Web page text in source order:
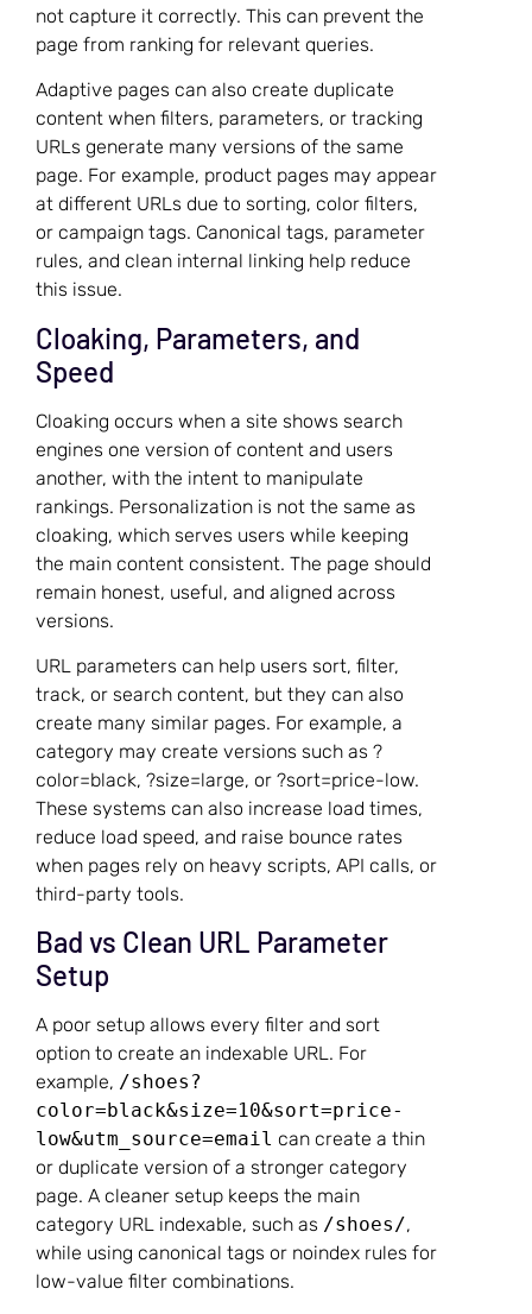
not capture it correctly. This can prevent the
page from ranking for relevant queries.
Adaptive pages can also create duplicate
content when filters, parameters, or tracking
URLs generate many versions of the same
page. For example, product pages may appear
at different URLs due to sorting, color filters,
or campaign tags. Canonical tags, parameter
rules, and clean internal linking help reduce
this issue.
Cloaking, Parameters, and
Speed
Cloaking occurs when a site shows search
engines one version of content and users
another, with the intent to manipulate
rankings. Personalization is not the same as
cloaking, which serves users while keeping
the main content consistent. The page should
remain honest, useful, and aligned across
versions.
URL parameters can help users sort, filter,
track, or search content, but they can also
create many similar pages. For example, a
category may create versions such as ?
color=black, ?size=large, or ?sort=price-low.
These systems can also increase load times,
reduce load speed, and raise bounce rates
when pages rely on heavy scripts, API calls, or
third-party tools.
Bad vs Clean URL Parameter
Setup
A poor setup allows every filter and sort
option to create an indexable URL. For
example, /shoes?
color=black&size=10&sort=price-
low&utm_source=email can create a thin
or duplicate version of a stronger category
page. A cleaner setup keeps the main
category URL indexable, such as /shoes/,
while using canonical tags or noindex rules for
low-value filter combinations.